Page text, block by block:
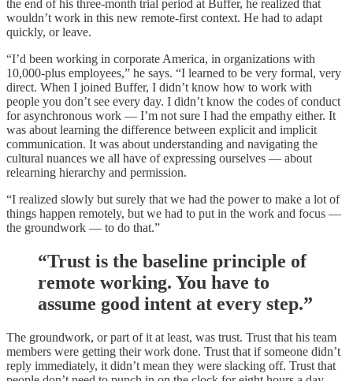
the end of his three-month trial period at Buffer, he realized that
wouldn’t work in this new remote-first context. He had to adapt
quickly, or leave.
“I’d been working in corporate America, in organizations with
10,000-plus employees,” he says. “I learned to be very formal, very
direct. When I joined Buffer, I didn’t know how to work with
people you don’t see every day. I didn’t know the codes of conduct
for asynchronous work — I’m not sure I had the empathy either. It
was about learning the difference between explicit and implicit
communication. It was about understanding and navigating the
cultural nuances we all have of expressing ourselves — about
relearning hierarchy and permission.
“I realized slowly but surely that we had the power to make a lot of
things happen remotely, but we had to put in the work and focus —
the groundwork — to do that.”
“Trust is the baseline principle of
remote working. You have to
assume good intent at every step.”
The groundwork, or part of it at least, was trust. Trust that his team
members were getting their work done. Trust that if someone didn’t
reply immediately, it didn’t mean they were slacking off. Trust that